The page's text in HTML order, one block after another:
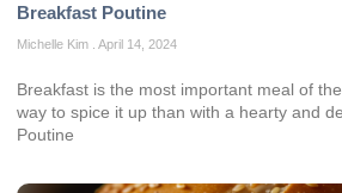
Breakfast Poutine
Michelle Kim April 14, 2024
Breakfast is the most important meal of
way to spice it up than with a hearty and
Poutine